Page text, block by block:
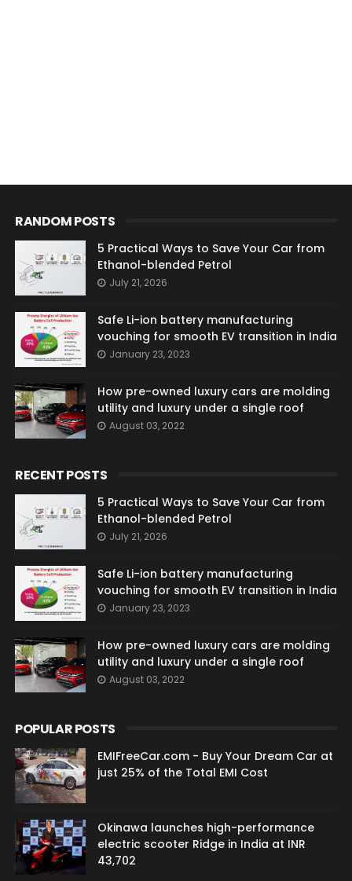
RANDOM POSTS
5 Practical Ways to Save Your Car from
Ethanol-blended Petrol
July 21, 2026
Safe Li-ion battery manufacturing
vouching for smooth EV transition in India
January 23, 2023
How pre-owned luxury cars are molding
utility and luxury under a single roof
August 03, 2022
RECENT POSTS
5 Practical Ways to Save Your Car from
Ethanol-blended Petrol
July 21, 2026
Safe Li-ion battery manufacturing
vouching for smooth EV transition in India
January 23, 2023
How pre-owned luxury cars are molding
utility and luxury under a single roof
August 03, 2022
POPULAR POSTS
EMIFreeCar.com - Buy Your Dream Car at
just 25% of the Total EMI Cost
Okinawa launches high-performance
electric scooter Ridge in India at INR
43,702